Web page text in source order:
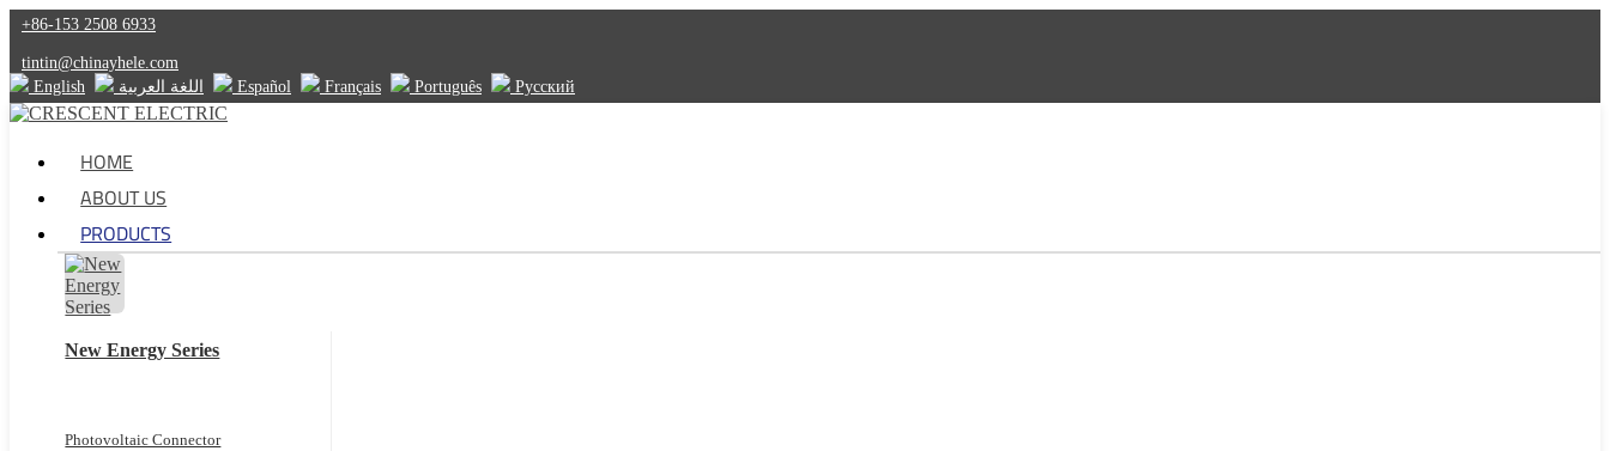
+86-153 2508 6933
tintin@chinayhele.com
English
اللغة العربية Español Français Português Русский
HOME
ABOUT US
PRODUCTS
New Energy Series
Photovoltaic Connector